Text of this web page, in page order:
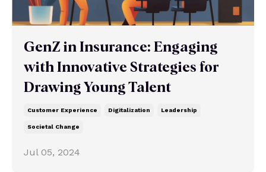
GenZ in Insurance: Engaging
with Innovative Strategies for
Drawing Young Talent
Customer Experience Digitalization Leadership
Societal Change
Jul 05, 2024